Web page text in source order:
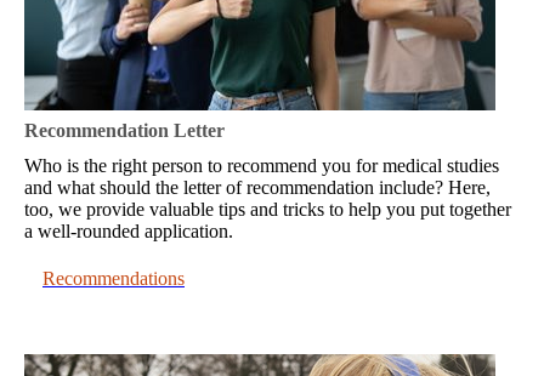
Recommendation Letter
Who is the right person to recommend you for medical studies
and what should the letter of recommendation include? Here,
too, we provide valuable tips and tricks to help you put together
a well-rounded application.
Recommendations